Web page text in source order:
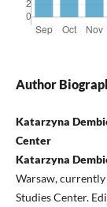
Author
Katarzyna
Center
Katarzyna
Warsaw, currently
Studies Center.